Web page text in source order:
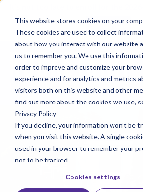
This website stores cookies on your
These cookies are used to collect
about how you interact with our website
us to remember you. We use this
order to improve and customize your
experience and for analytics and metrics
visitors both on this website and other
find out more about the cookies we use,
Privacy Policy
If you decline, your information won’t be
when you visit this website. A single
used in your browser to remember your
not to be tracked.
Cookies settings
It’s not too late to enroll for the
Start Now